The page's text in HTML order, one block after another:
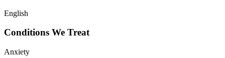
English
Conditions We Treat
Anxiety